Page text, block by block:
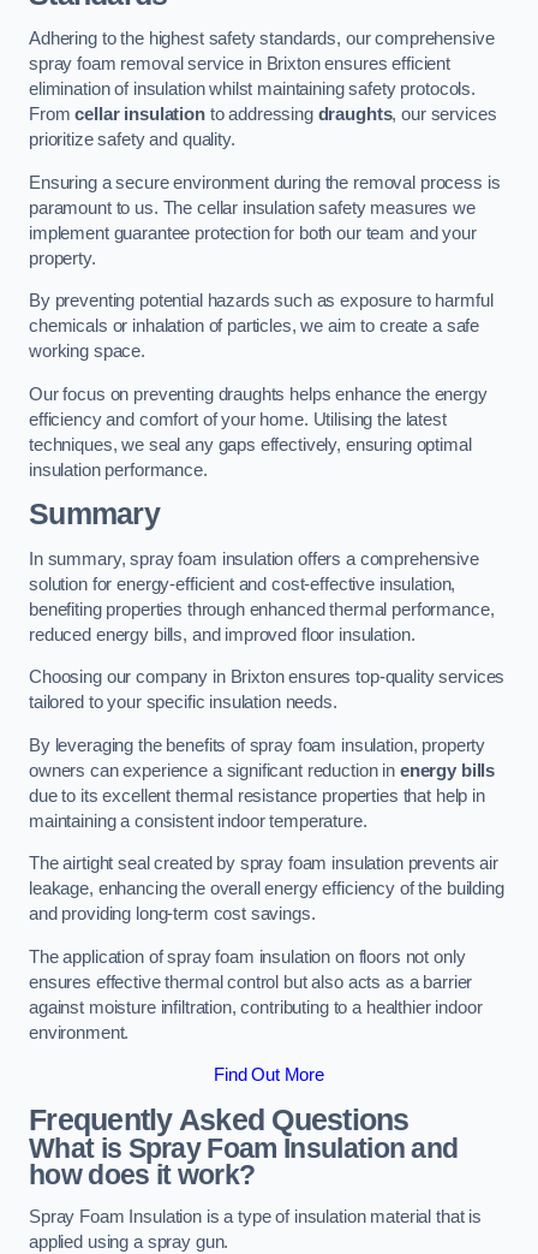
Adhering to the highest safety standards, our comprehensive
spray foam removal service in Brixton ensures efficient
elimination of insulation whilst maintaining safety protocols.
Fromcellar insulationto addressing draughts, our services
prioritize safety and quality.
Ensuring a secure environment during the removal process is
paramount to us. The cellar insulation safety measures we
implement guarantee protection for both our team and your
property.
By preventing potential hazards such as exposure to harmful
chemicals or inhalation of particles, we aim to create a safe
working space.
Our focus on preventing draughts helps enhance the energy
efficiency and comfort of your home. Utilising the latest
techniques, we seal any gaps effectively, ensuring optimal
insulation performance.
Summary
In summary, spray foam insulation offers a comprehensive
solution for energy-efficient and cost-effective insulation,
benefiting properties through enhanced thermal performance,
reduced energy bills, and improved floor insulation.
Choosing our company in Brixton ensures top-quality services
tailored to your specific insulation needs.
By leveraging the benefits of spray foam insulation, property
owners can experience a significant reduction in energy bills
due to its excellent thermal resistance properties that help in
maintaining a consistent indoor temperature.
The airtight seal created by spray foam insulation prevents air
leakage, enhancing the overall energy efficiency of the building
and providing long-term cost savings.
The application of spray foam insulation on floors not only
ensures effective thermal control but also acts as a barrier
against moisture infiltration, contributing to a healthier indoor
environment.
Find Out More
Frequently Asked Questions
What is Spray Foam Insulation and
how does it work?
Spray Foam Insulation is a type of insulation material that is
applied using a spray gun.